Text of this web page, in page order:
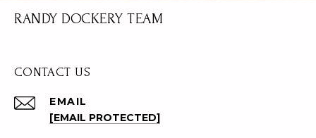
RANDY DOCKERY TEAM
CONTACT US
EMAIL
[EMAIL PROTECTED]